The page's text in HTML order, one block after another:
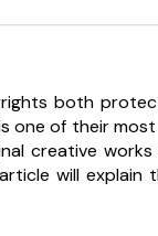
both
one of their
creative
will